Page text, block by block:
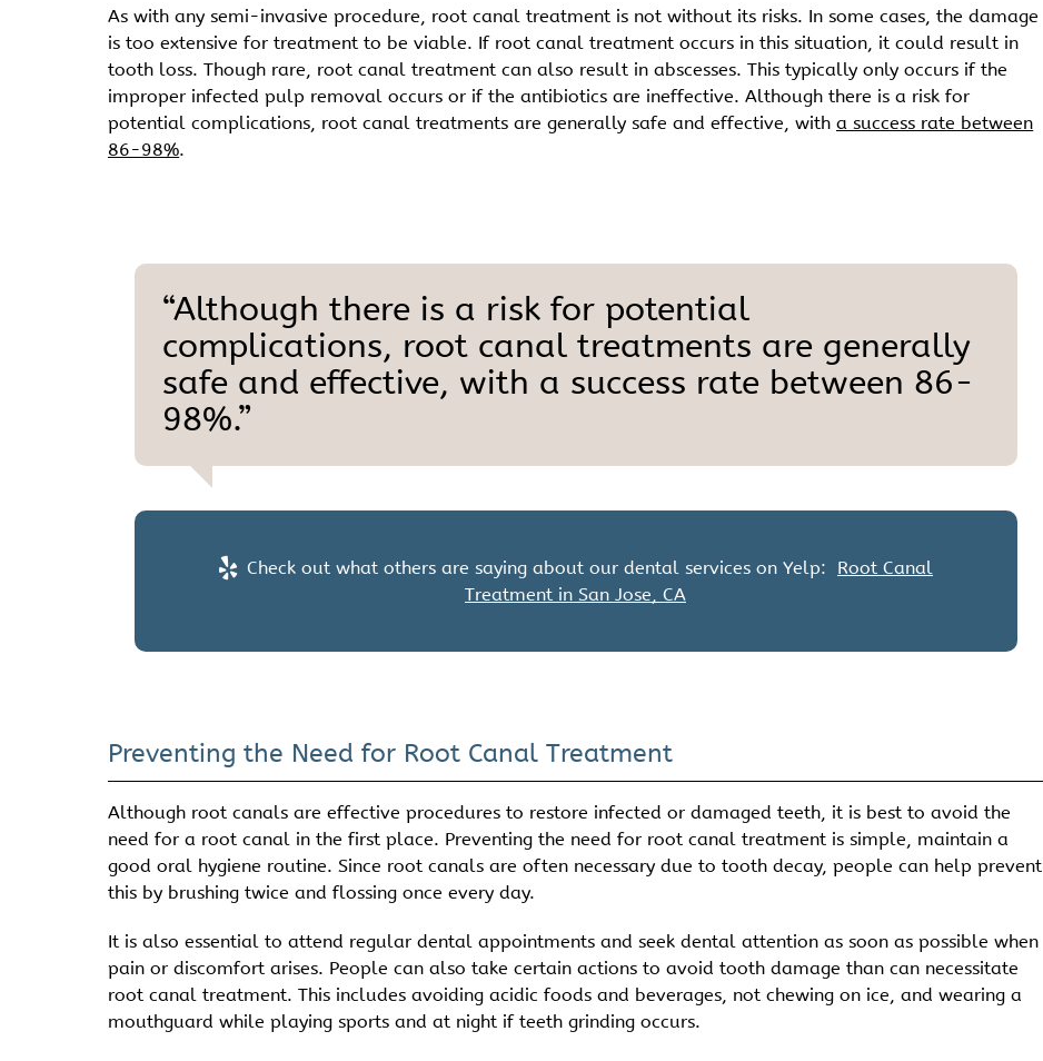
As with any semi-invasive procedure, root canal treatment is not without its risks. In some cases, the damage
is too extensive for treatment to be viable. If root canal treatment occurs in this situation, it could result in
tooth loss. Though rare, root canal treatment can also result in abscesses. This typically only occurs if the
improper infected pulp removal occurs or if the antibiotics are ineffective. Although there is a risk for
potential complications, root canal treatments are generally safe and effective, witha success rate between
86-98%.
“Although there is a risk for potential
complications, root canal treatments are generally
safe and effective, with a success rate between 86-
98%.”
Check out what others are saying about our dental services on Yelp:
Root Canal
Treatment in San Jose, CA
Preventing the Need for Root Canal Treatment
Although root canals are effective procedures to restore infected or damaged teeth, it is best to avoid the
need for a root canal in the first place. Preventing the need for root canal treatment is simple, maintain a
good oral hygiene routine. Since root canals are often necessary due to tooth decay, people can help prevent
this by brushing twice and flossing once every day.
It is also essential to attend regular dental appointments and seek dental attention as soon as possible when
pain or discomfort arises. People can also take certain actions to avoid tooth damage than can necessitate
root canal treatment. This includes avoiding acidic foods and beverages, not chewing on ice, and wearing a
mouthguard while playing sports and at night if teeth grinding occurs.